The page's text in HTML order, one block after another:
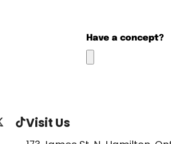
Have a concept?
Visit Us